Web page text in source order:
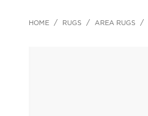
HOME RUGS AREA RUGS